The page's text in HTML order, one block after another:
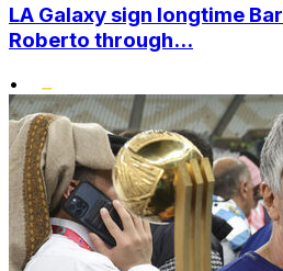
LA Galaxy sign longtime
Roberto through...
•